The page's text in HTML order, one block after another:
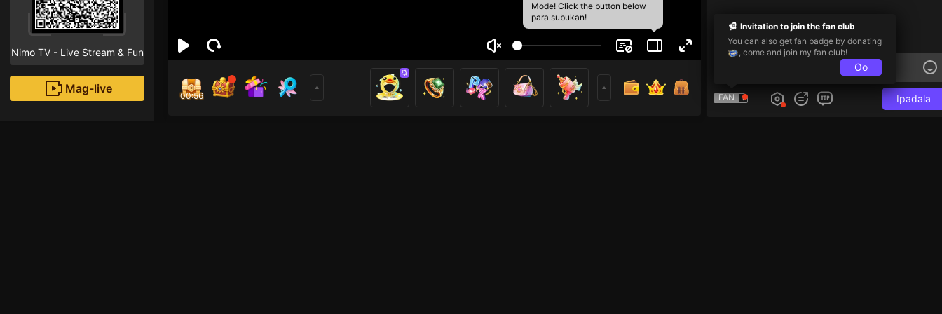
Nimo TV - Live Stream & Fun
Mag-live
Mode! Click the button below
para subukan!
00:55 FAN Ipadala
Invitation to join the fan club
You can also get fan badge by donating
, come and join my fan club!
Oo